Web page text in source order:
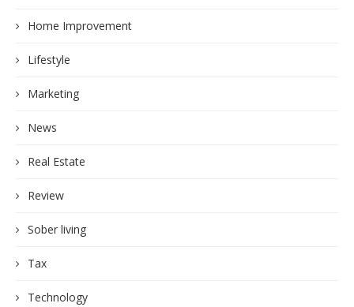
Home Improvement
Lifestyle
Marketing
News
Real Estate
Review
Sober living
Tax
Technology